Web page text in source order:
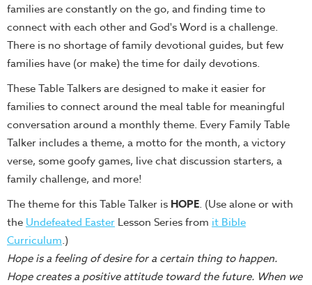
Teacher
Tools
Toybox
Tales
Crazy
Countdowns
Balloon
Training
Leadership
Ministry
Management
Video
Series
families are constantly on the go, and finding time to
connect with each other and God's Word is a challenge.
There is no shortage of family devotional guides, but few
families have (or make) the time for daily devotions.
These Table Talkers are designed to make it easier for
families to connect around the meal table for meaningful
conversation around a monthly theme. Every Family Table
Talker includes a theme, a motto for the month, a victory
verse, some goofy games, live chat discussion starters, a
family challenge, and more!
The theme for this Table Talker is HOPE. (Use alone or with
the Undefeated Easter Lesson Series from it Bible
Curriculum.)
Hope is a feeling of desire for a certain thing to happen.
Hope creates a positive attitude toward the future. When we